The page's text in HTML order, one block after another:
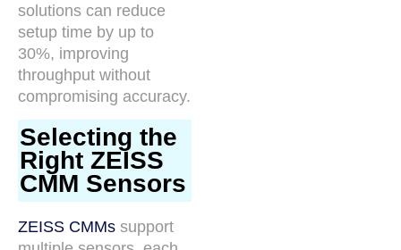
solutions can reduce
setup time by up to
30%, improving
throughput without
compromising accuracy.
Selecting the
Right ZEISS
CMM Sensors
ZEISS CMMs support